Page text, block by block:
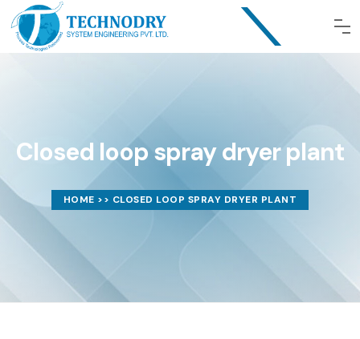
Closed loop spray dryer plant
HOME >> CLOSED LOOP SPRAY DRYER PLANT